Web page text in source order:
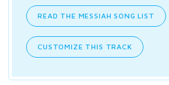
READ THE MESSIAH SONG LIST
CUSTOMIZE THIS TRACK